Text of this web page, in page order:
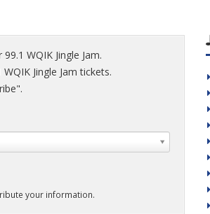
WQIK Jingle Jam.
Jingle Jam tickets.
your information.